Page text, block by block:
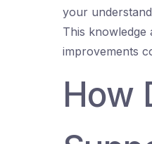
your
This knowledge
improvements
How